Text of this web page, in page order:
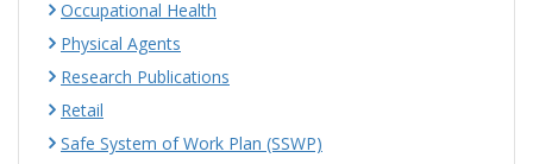
Occupational Health
Physical Agents
Research Publications
Retail
Safe System of Work Plan (SSWP)